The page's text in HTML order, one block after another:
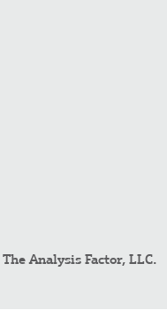
The Analysis Factor, LLC.